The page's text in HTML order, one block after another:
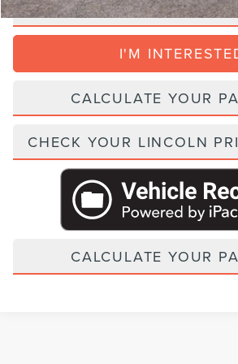
CLICK TO
I'M
CALCULATE YOUR
CHECK YOUR LINCOLN
CALCULATE YOUR